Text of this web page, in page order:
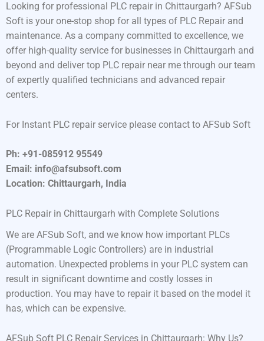
Looking for professional PLC repair in Chittaurgarh? AFSub
Soft is your one-stop shop for all types of PLC Repair and
maintenance. As a company committed to excellence, we
offer high-quality service for businesses in Chittaurgarh and
beyond and deliver top PLC repair near me through our team
of expertly qualified technicians and advanced repair
centers.
For Instant PLC repair service please contact to AFSub Soft
Ph: +91-085912 95549
Email: info@afsubsoft.com
Location: Chittaurgarh, India
PLC Repair in Chittaurgarh with Complete Solutions
We are AFSub Soft, and we know how important PLCs
(Programmable Logic Controllers) are in industrial
automation. Unexpected problems in your PLC system can
result in significant downtime and costly losses in
production. You may have to repair it based on the model it
has, which can be expensive.
AFSub Soft PLC Repair Services in Chittaurgarh: Why Us?